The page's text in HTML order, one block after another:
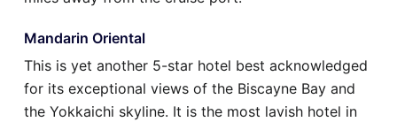
Mandarin Oriental
This is yet another 5-star hotel best acknowledged
for its exceptional views of the Biscayne Bay and
the Yokkaichi skyline. It is the most lavish hotel in